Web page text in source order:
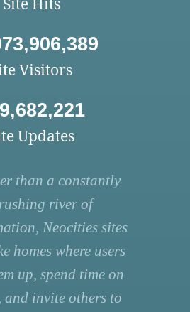
Site Hits
Visitors
Updates
than a constantly
rushing river of
Neocities sites
homes where users
up, spend time on
and invite others to